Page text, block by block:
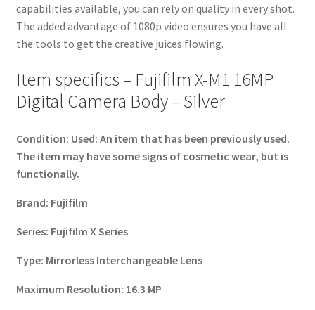
capabilities available, you can rely on quality in every shot.
The added advantage of 1080p video ensures you have all
the tools to get the creative juices flowing.
Item specifics – Fujifilm X-M1 16MP
Digital Camera Body – Silver
Condition: Used: An item that has been previously used.
The item may have some signs of cosmetic wear, but is
functionally.
Brand: Fujifilm
Series: Fujifilm X Series
Type: Mirrorless Interchangeable Lens
Maximum Resolution: 16.3 MP